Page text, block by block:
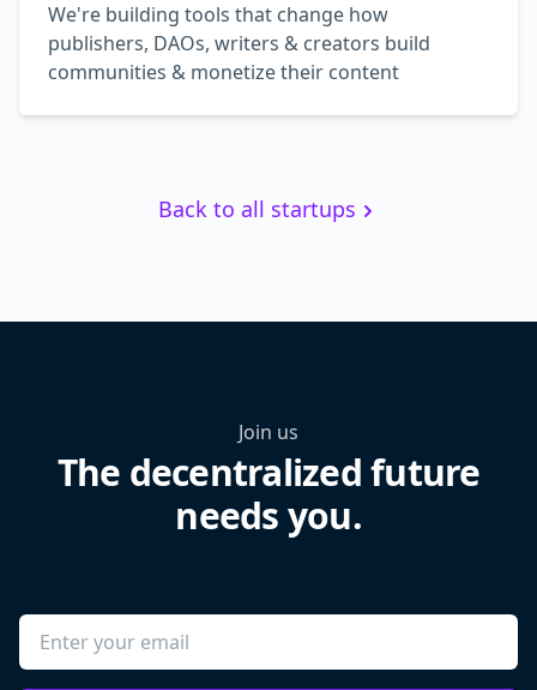
We're building tools that change how
publishers, DAOs, writers & creators build
communities & monetize their content
Back to all startups
Join us
The decentralized future
needs you.